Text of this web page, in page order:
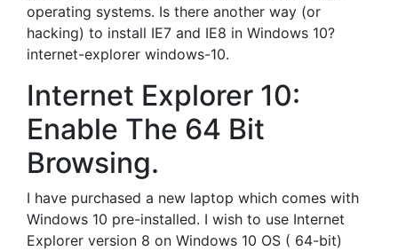
operating systems. Is there another way (or
hacking) to install IE7 and IE8 in Windows 10?
internet-explorer windows-10.
Internet Explorer 10:
Enable The 64 Bit
Browsing.
I have purchased a new laptop which comes with
Windows 10 pre-installed. I wish to use Internet
Explorer version 8 on Windows 10 OS ( 64-bit)